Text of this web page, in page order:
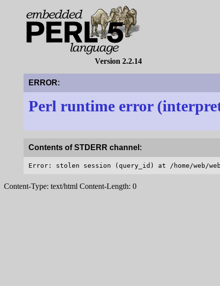
Version 2.2.14
ERROR:
Perl runtime error
Contents of STDERR channel:
Content-Type: text/html Content-Length: 0